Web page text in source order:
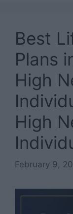
Best
Plans
High
High
February 9,